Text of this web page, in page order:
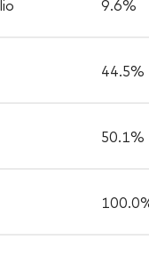
9.6%
44.5%
50.1%